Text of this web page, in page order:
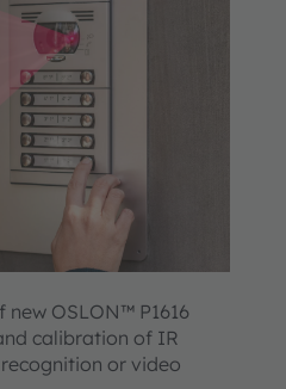
OSLON™ P1616
calibration of IR
or video